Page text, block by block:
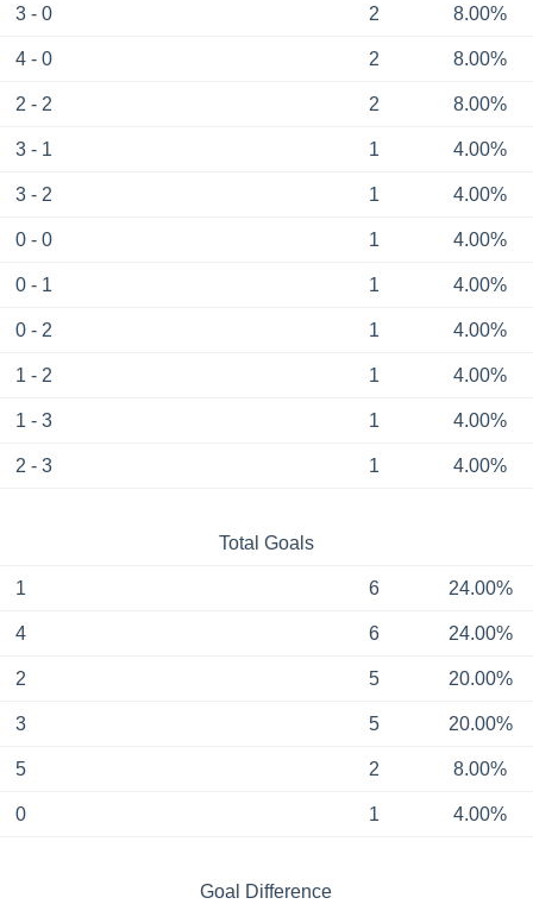
3 - 0 2 8.00%
4 - 0 2 8.00%
2 - 2 2 8.00%
3 - 1 1 4.00%
3 - 2 1 4.00%
0 - 0 1 4.00%
0 - 1 1 4.00%
0 - 2 1 4.00%
1 - 2 1 4.00%
1 - 3 1 4.00%
2 - 3 1 4.00%
Total Goals
1 6 24.00%
4 6 24.00%
2 5 20.00%
3 5 20.00%
5 2 8.00%
0 1 4.00%
Goal Difference